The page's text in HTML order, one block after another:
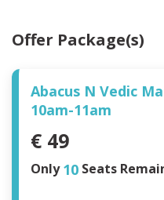
Offer Package(s)
Abacus N Vedic
10am-11am
€ 49
Only 10 Seats